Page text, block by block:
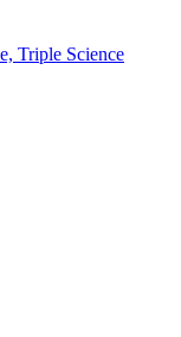
Triple Science